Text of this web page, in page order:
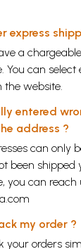
express
a
You can select
the website.
entered
address ?
can only
been shipped
you can reach
my order ?
your orders